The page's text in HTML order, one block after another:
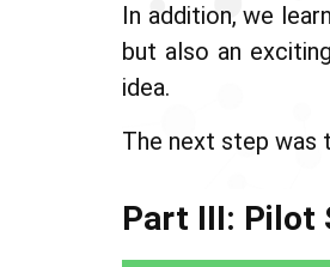
In addition, we
but also an
idea.
The next step was
Part III: Pilot